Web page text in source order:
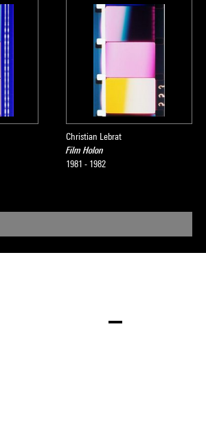
Christian Lebrat
Film Holon
1981 - 1982